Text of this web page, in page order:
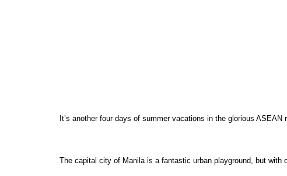
It’s another four days of summer vacations in the glorious
The capital city of Manila is a fantastic urban playground, but with